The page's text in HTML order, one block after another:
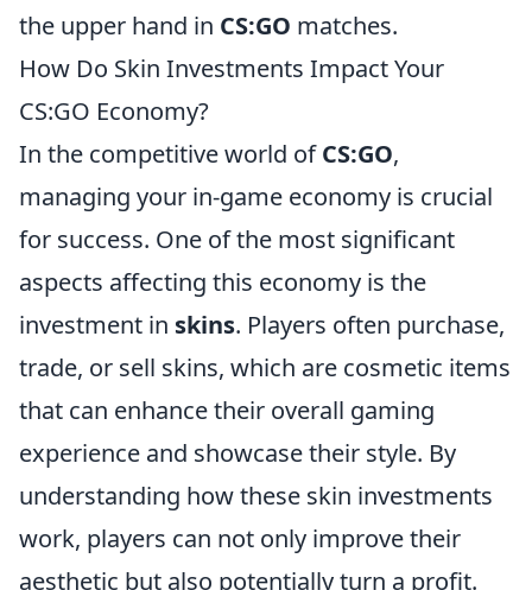
the upper hand in CS:GO matches.
How Do Skin Investments Impact Your
CS:GO Economy?
In the competitive world ofCS:GO,
managing your in-game economy is crucial
for success. One of the most significant
aspects affecting this economy is the
investment in skins. Players often purchase,
trade, or sell skins, which are cosmetic items
that can enhance their overall gaming
experience and showcase their style. By
understanding how these skin investments
work, players can not only improve their
aesthetic but also potentially turn a profit.